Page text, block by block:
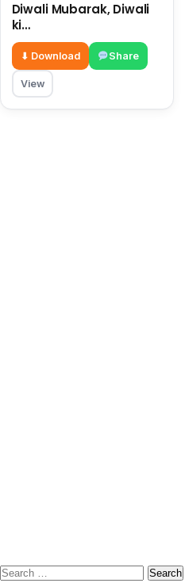
Diwali Mubarak, Diwali
ki
shubhkamnayae English,
big wishes on this
Diwali
⬇ Download Share
View
Search